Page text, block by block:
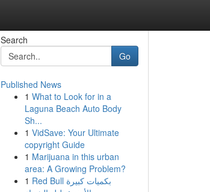
Search
Go
Published News
1 What to Look for in a
Laguna Beach Auto Body
Sh...
1 VidSave: Your Ultimate
copyright Guide
1 Marijuana in this urban
area: A Growing Problem?
1 Red Bull بكميات كبيرة